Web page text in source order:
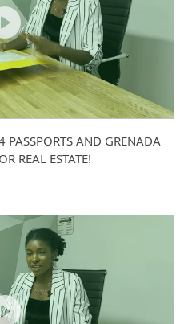
AND GRENADA
REAL ESTATE!